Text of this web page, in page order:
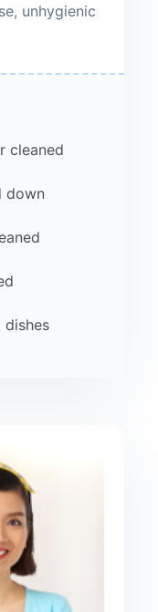
unhygienic
cleaned
down
dishes